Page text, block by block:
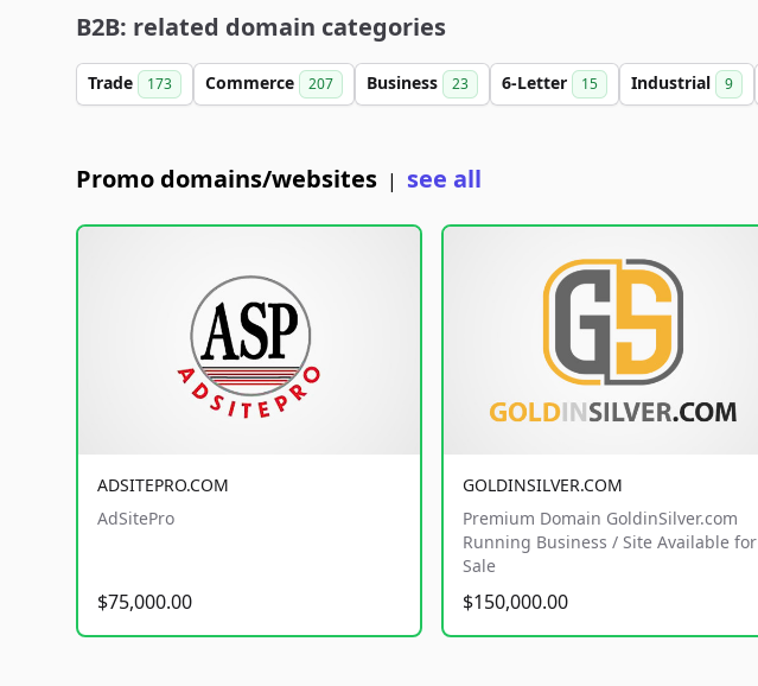
B2B: related domain categories
Trade 173 Commerce 207 Business 23 6-Letter 15 Industrial 9
Promo domains/websites | see all
ADSITEPRO.COM
AdSitePro
$75,000.00
GOLDINSILVER.COM
Premium Domain GoldinSilver.com
Running Business / Site Available for
Sale
$150,000.00